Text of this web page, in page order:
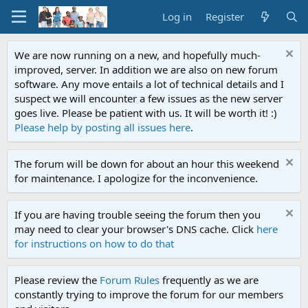
Log in Register
We are now running on a new, and hopefully much-
improved, server. In addition we are also on new forum
software. Any move entails a lot of technical details and I
suspect we will encounter a few issues as the new server
goes live. Please be patient with us. It will be worth it! :)
Please help by posting all issues here.
The forum will be down for about an hour this weekend
for maintenance. I apologize for the inconvenience.
If you are having trouble seeing the forum then you
may need to clear your browser's DNS cache. Click here
for instructions on how to do that
Please review the Forum Rules frequently as we are
constantly trying to improve the forum for our members